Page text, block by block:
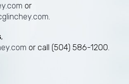
or
,
or call (504) 586-1200.